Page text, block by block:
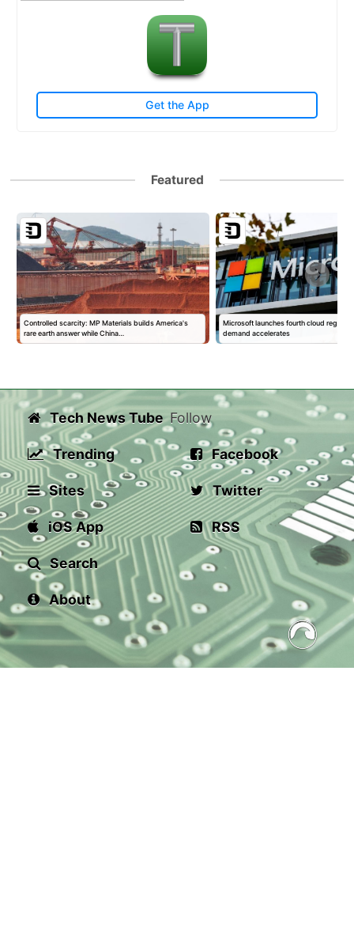
Get the App
Featured
Controlled scarcity: MP Materials builds America's
rare earth answer while China…
Microsoft launches fourth cloud region
demand accelerates
Tech News Tube
Trending
Sites
iOS App
Search
About
Follow
Facebook
Twitter
RSS